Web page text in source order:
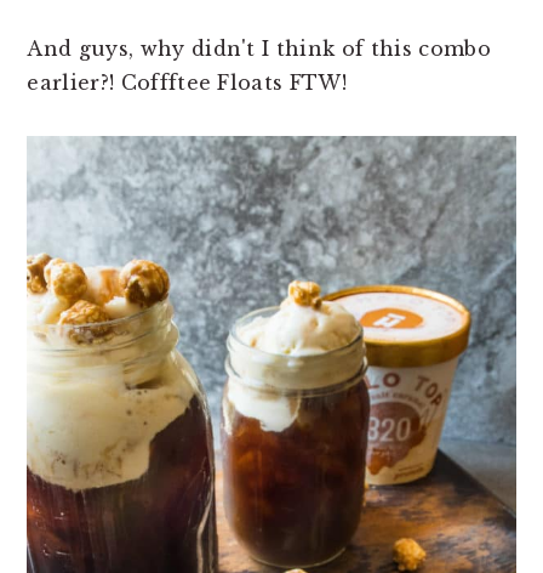
And guys, why didn't I think of this combo
earlier?! Coffftee Floats FTW!